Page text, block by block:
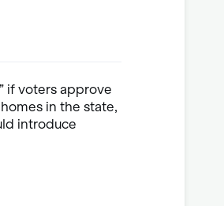
if voters approve
in the state,
introduce